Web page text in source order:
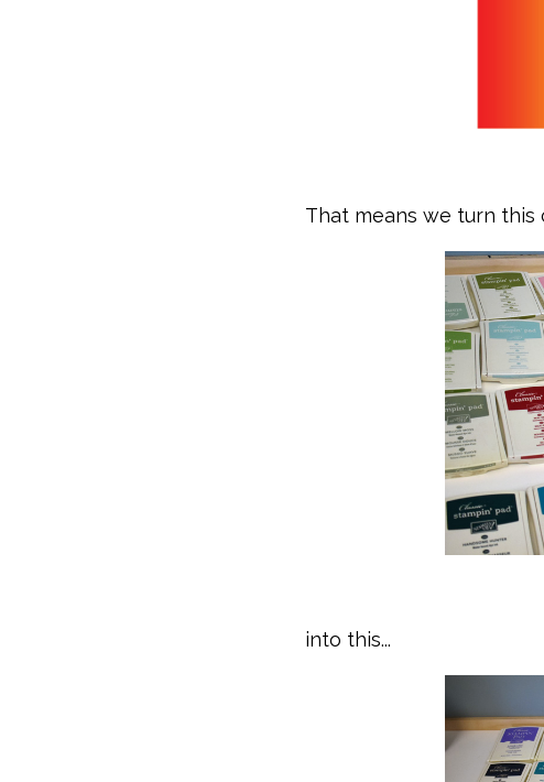
That means we turn this
into this...